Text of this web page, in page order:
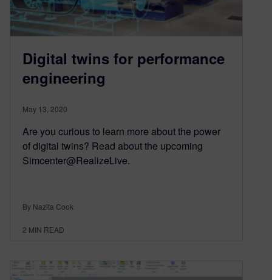
Digital twins for performance
engineering
May 13, 2020
Are you curious to learn more about the power
of digital twins? Read about the upcoming
Simcenter@RealizeLive.
By Nazita Cook
2 MIN READ